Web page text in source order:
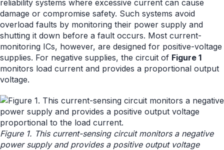
reliability systems where excessive current can cause
damage or compromise safety. Such systems avoid
overload faults by monitoring their power supply and
shutting it down before a fault occurs. Most current-
monitoring ICs, however, are designed for positive-voltage
supplies. For negative supplies, the circuit of Figure 1
monitors load current and provides a proportional output
voltage.
Figure 1. This current-sensing circuit monitors a negative
power supply and provides a positive output voltage